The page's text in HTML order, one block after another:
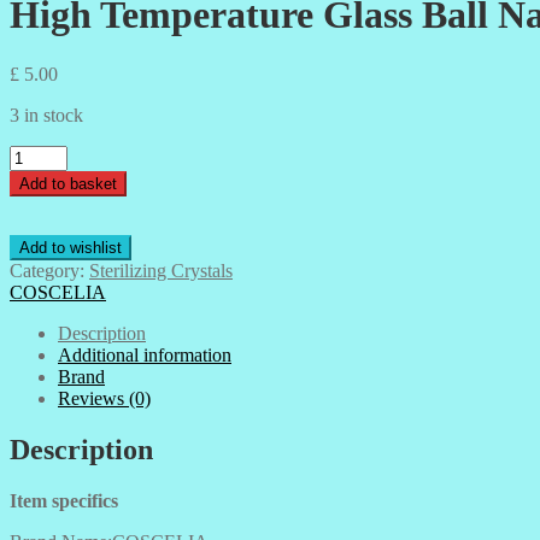
High Temperature Glass Ball
£ 5.00
3 in stock
High
Temperature
Glass
Nail
Tool
Sterilizer
Ball
Nail
Sterilizer
Machine
140gms
quantity
Add to basket
Add to wishlist
Category: Sterilizing Crystals
COSCELIA
Description
Additional information
Brand
Reviews (0)
Description
Item specifics